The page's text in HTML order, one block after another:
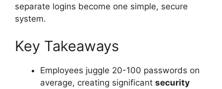
separate logins become one simple, secure
system.
Key Takeaways
Employees juggle 20-100 passwords on
average, creating significant security